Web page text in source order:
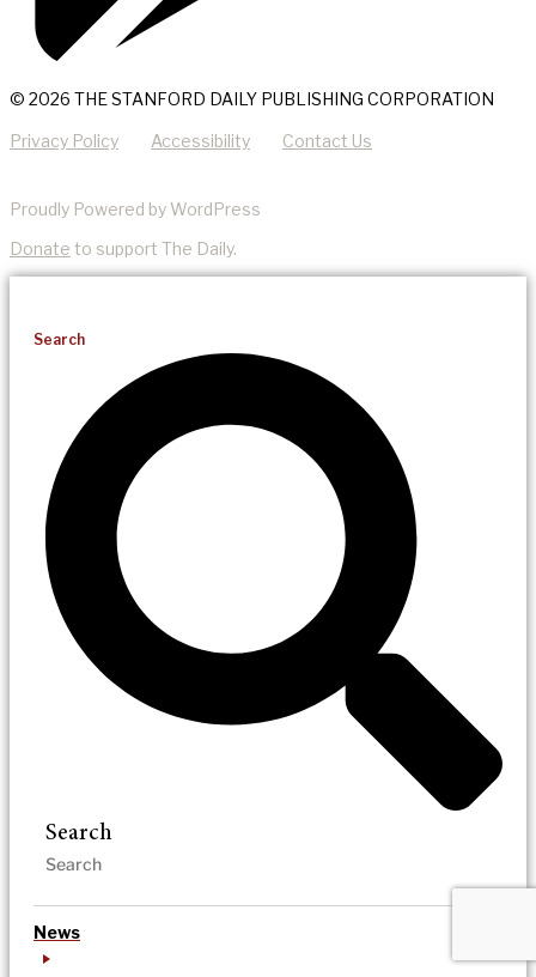
© 2026 THE STANFORD DAILY PUBLISHING CORPORATION
Privacy Policy Accessibility Contact Us
Proudly Powered by WordPress
Donate to support The Daily.
Search
Search
News